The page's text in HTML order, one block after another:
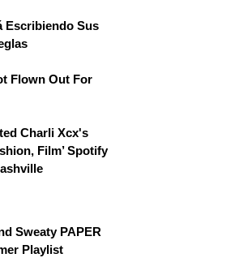
Escribiendo Sus
Flown Out For
Charli Xcx's
Film’ Spotify
Sweaty PAPER
Playlist